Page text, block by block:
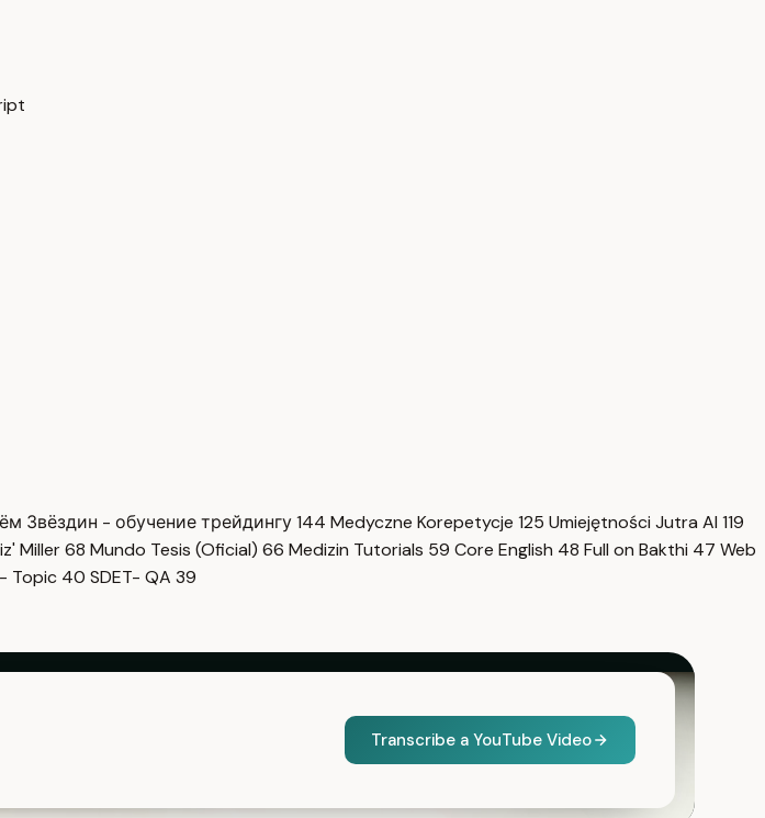
Звёздин - обучение трейдингу144 Medyczne Korepetycje 125 Umiejętności Jutra AI 119
Miller68 Mundo Tesis (Oficial) 66 Medizin Tutorials 59 Core English 48 Full on Bakthi 47 Web
Topic 40 SDET- QA 39
Transcribe a YouTube Video